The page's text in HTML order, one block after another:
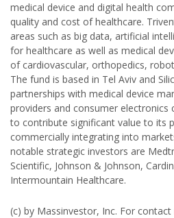
medical device and digital health
quality and cost of healthcare.
areas such as big data, artificial
for healthcare as well as medical
of cardiovascular, orthopedics,
The fund is based in Tel Aviv and
partnerships with medical device
providers and consumer electronics
to contribute significant value to its
commercially integrating into
notable strategic investors are
Scientific, Johnson & Johnson,
Intermountain Healthcare.
(c) by Massinvestor, Inc. For